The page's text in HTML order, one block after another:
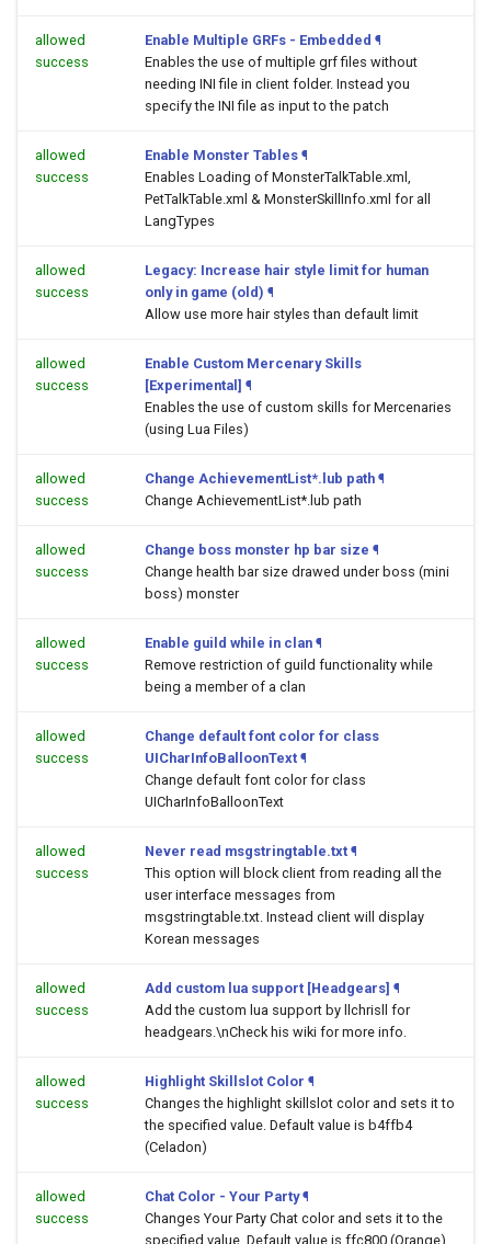
allowed
success
Enable Multiple GRFs - Embedded ¶
Enables the use of multiple grf files without
needing INI file in client folder. Instead you
specify the INI file as input to the patch
allowed
success
Enable Monster Tables ¶
Enables Loading of MonsterTalkTable.xml,
PetTalkTable.xml & MonsterSkillInfo.xml for all
LangTypes
allowed
success
Legacy: Increase hair style limit for human
only in game (old) ¶
Allow use more hair styles than default limit
allowed
success
Enable Custom Mercenary Skills
[Experimental] ¶
Enables the use of custom skills for Mercenaries
(using Lua Files)
allowed
success
Change AchievementList*.lub path ¶
Change AchievementList*.lub path
allowed
success
Change boss monster hp bar size ¶
Change health bar size drawed under boss (mini
boss) monster
allowed
success
Enable guild while in clan ¶
Remove restriction of guild functionality while
being a member of a clan
allowed
success
Change default font color for class
UICharInfoBalloonText ¶
Change default font color for class
UICharInfoBalloonText
allowed
success
Never read msgstringtable.txt ¶
This option will block client from reading all the
user interface messages from
msgstringtable.txt. Instead client will display
Korean messages
allowed
success
Add custom lua support [Headgears] ¶
Add the custom lua support by llchrisll for
headgears.\nCheck his wiki for more info.
allowed
success
Highlight Skillslot Color ¶
Changes the highlight skillslot color and sets it to
the specified value. Default value is b4ffb4
(Celadon)
allowed
success
Chat Color - Your Party ¶
Changes Your Party Chat color and sets it to the
specified value. Default value is ffc800 (Orange)